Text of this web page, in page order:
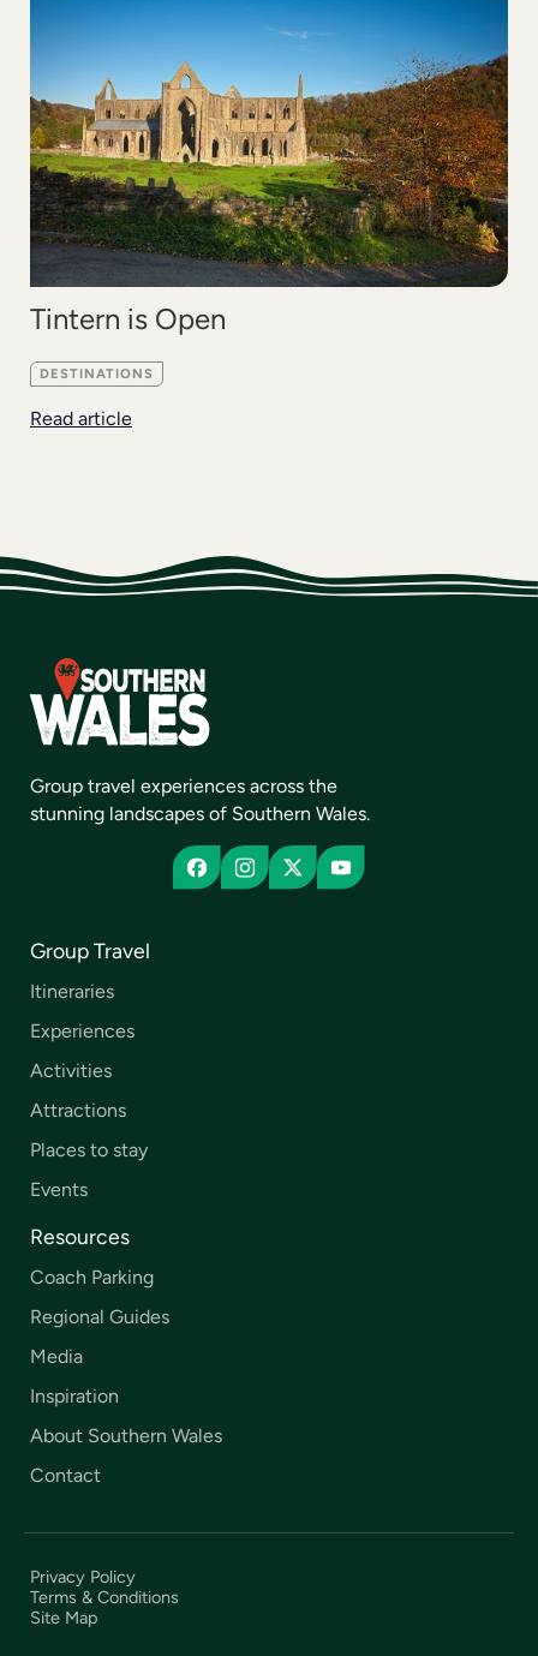
Tintern is Open
DESTINATIONS
Read article
Group travel experiences across the
stunning landscapes of Southern Wales.
Group Travel
Itineraries
Experiences
Activities
Attractions
Places to stay
Events
Resources
Coach Parking
Regional Guides
Media
Inspiration
About Southern Wales
Contact
Privacy Policy
Terms & Conditions
Site Map